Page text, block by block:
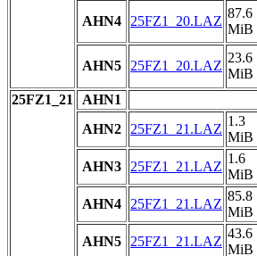
AHN4 25FZ1_20.LAZ
87.6
MiB
AHN5 25FZ1_20.LAZ
23.6
MiB
25FZ1_21
AHN1
AHN2
25FZ1_21.LAZ
1.3
MiB
AHN3 25FZ1_21.LAZ
1.6
MiB
AHN4 25FZ1_21.LAZ
85.8
MiB
AHN5 25FZ1_21.LAZ
43.6
MiB